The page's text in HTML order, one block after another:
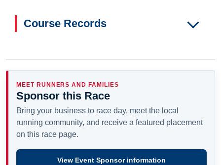
Course Records
MEET RUNNERS AND FAMILIES
Sponsor this Race
Bring your business to race day, meet the local
running community, and receive a featured placement
on this race page.
View Event Sponsor information